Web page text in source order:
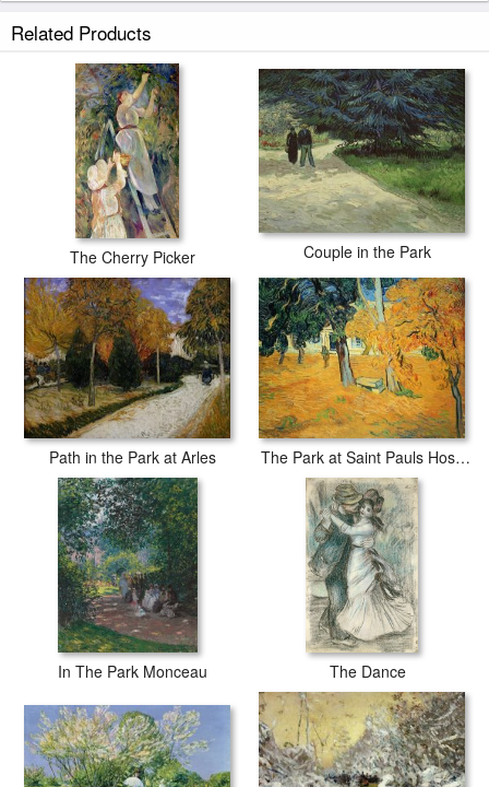
Related Products
The Cherry Picker Couple in the Park
Path in the Park at Arles The Park at Saint Pauls Hospital Saint Remy
In The Park Monceau The Dance